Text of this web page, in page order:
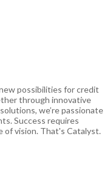
possibilities for credit
through innovative
we’re passionate
Success requires
of vision. That's Catalyst.